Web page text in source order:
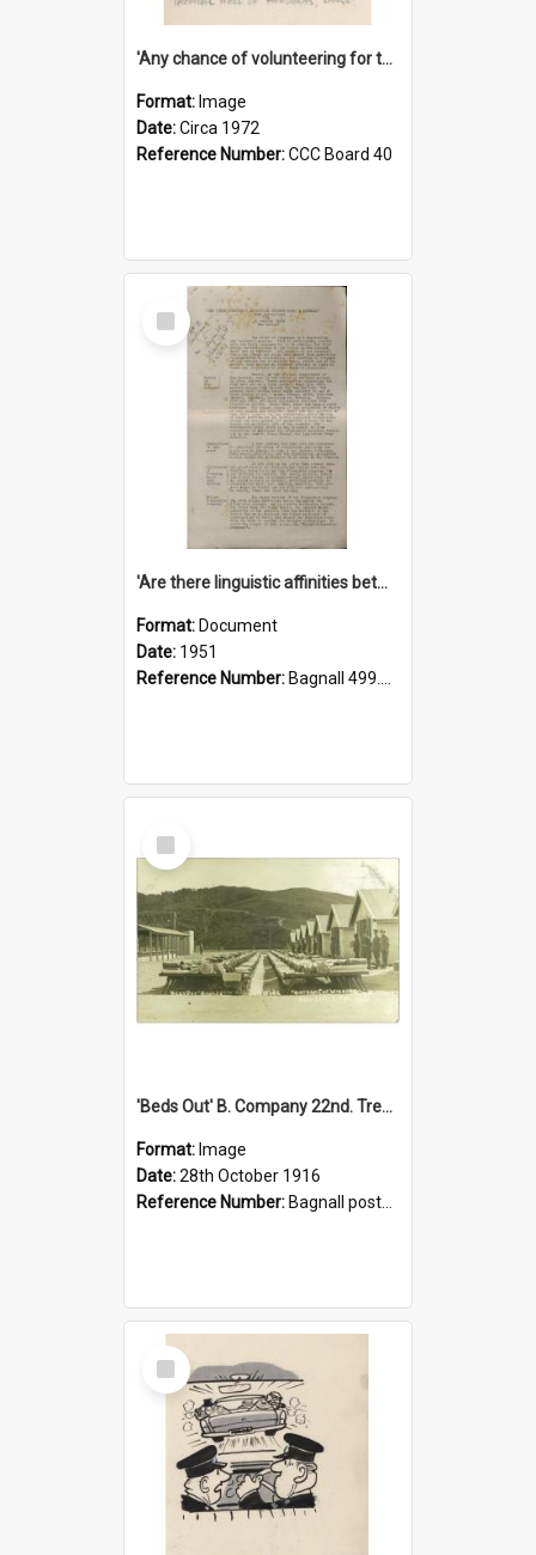
'Any chance of volunteering for the tropical hell of Honduras, Sarge?'
Format: Image
Date:Circa 1972
Reference Number:CCC Board 40
Select
Item
'Are there linguistic affinities between Maori and Kannada?' some reflections by V. Lakshmi Pathy of New Zealand
Format: Document
Date: 1951
Reference Number: Bagnall 499.4422494814 Pat
Select
Item
'Beds Out' B. Company 22nd. Trentham Cup Winners Best Kept Lines, 1916
Format: Image
Date:28th October 1916
Reference Number: Bagnall postcard collection
Select
Item